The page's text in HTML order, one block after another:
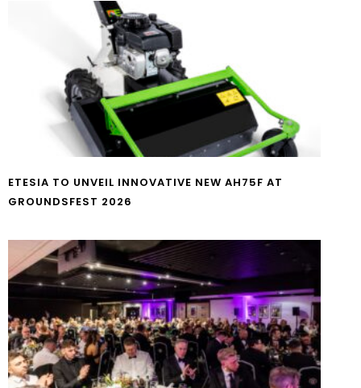
ETESIA TO UNVEIL INNOVATIVE NEW AH75F AT
GROUNDSFEST 2026